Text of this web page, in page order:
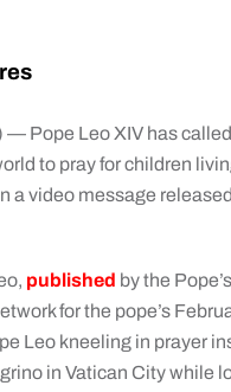
— Pope Leo XIV has
to pray for children
a video message
published by the Pope’s
for the pope’s
Leo kneeling in prayer
in Vatican City while